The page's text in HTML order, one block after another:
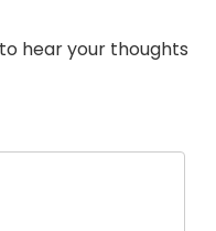
hear your thoughts